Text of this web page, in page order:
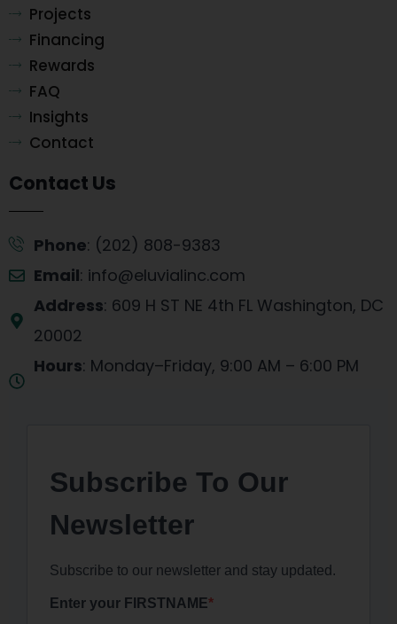
Projects
Financing
Rewards
FAQ
Insights
Contact
Contact Us
Phone: (202) 808-9383
Email: info@eluvialinc.com
Address: 609 H ST NE 4th FL Washington, DC
20002
Hours: Monday–Friday, 9:00 AM – 6:00 PM